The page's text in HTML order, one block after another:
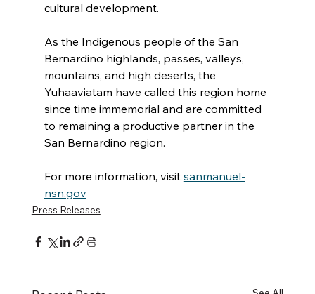
cultural development.
As the Indigenous people of the San
Bernardino highlands, passes, valleys,
mountains, and high deserts, the
Yuhaaviatam have called this region home
since time immemorial and are committed
to remaining a productive partner in the
San Bernardino region.
For more information, visit sanmanuel-
nsn.gov
Press Releases